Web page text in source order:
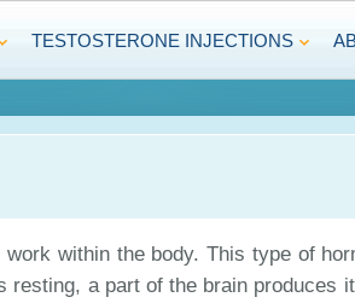
TESTOSTERONE INJECTIONS
within the body. This type of
a part of the brain produces